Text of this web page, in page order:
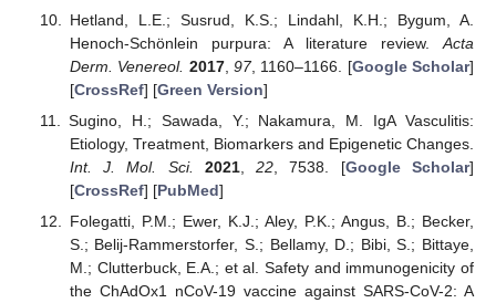
Hetland, L.E.; Susrud, K.S.; Lindahl, K.H.; Bygum, A.
Henoch-Schönlein purpura: A literature review. Acta
Derm. Venereol. 2017, 97, 1160–1166. [Google Scholar]
[CrossRef] [Green Version]
Sugino, H.; Sawada, Y.; Nakamura, M. IgA Vasculitis:
Etiology, Treatment, Biomarkers and Epigenetic Changes.
Int. J. Mol. Sci.
2021,22 , 7538. [Google Scholar]
[CrossRef] [PubMed]
Folegatti, P.M.; Ewer, K.J.; Aley, P.K.; Angus, B.; Becker,
S.; Belij-Rammerstorfer, S.; Bellamy, D.; Bibi, S.; Bittaye,
M.; Clutterbuck, E.A.; et al. Safety and immunogenicity of
the ChAdOx1 nCoV-19 vaccine against SARS-CoV-2: A